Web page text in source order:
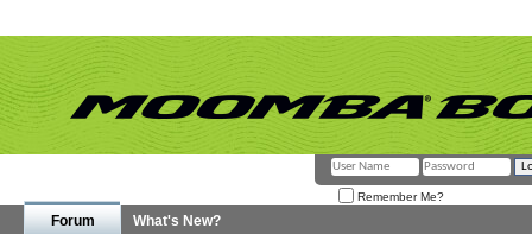
Remember Me?
Forum What's New?